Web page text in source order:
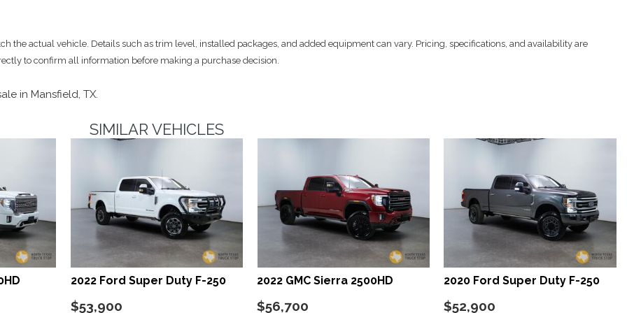
Daytime Running Lights
Folding and Turn Signal
Illumination
Manual w/Tilt Front Head Restraints and Manual Adjustable Rear Head Restraints
Memory Settings -inc: Driver Seat Door Mirrors Steering Wheel and Pedals
Perimeter Alarm
Power Adjustable Pedals
Power Door Locks w/Autolock Feature
Power Extendable Trailer Style Mirrors
Power Rear Window w/Defroster
Power Rear Windows
Power Running Boards
Power Tilt/Telescoping Steering Column
Proximity Key For Doors And Push Button Start
the actual vehicle. Details such as trim level, installed packages, and added equipment can vary. Pricing, specifications, and availability are
to confirm all information before making a purchase decision.
in Mansfield, TX.
SIMILAR VEHICLES
2022 Ford Super Duty F-250
$53,900
2022 GMC Sierra 2500HD
$56,700
2020 Ford Super Duty F-250
$52,900